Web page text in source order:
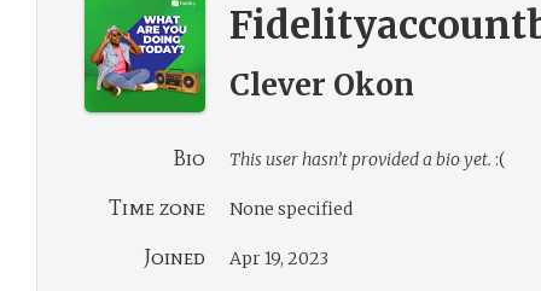
Clever Okon
Bio This user hasn’t provided a bio yet. :(
Time zone None specified
Joined Apr 19, 2023